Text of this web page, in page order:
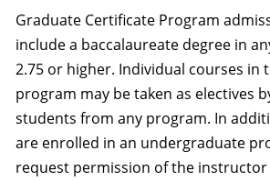
Graduate Certificate Program
include a baccalaureate degree in
2.75 or higher. Individual courses in
program may be taken as electives
students from any program. In
are enrolled in an undergraduate
request permission of the